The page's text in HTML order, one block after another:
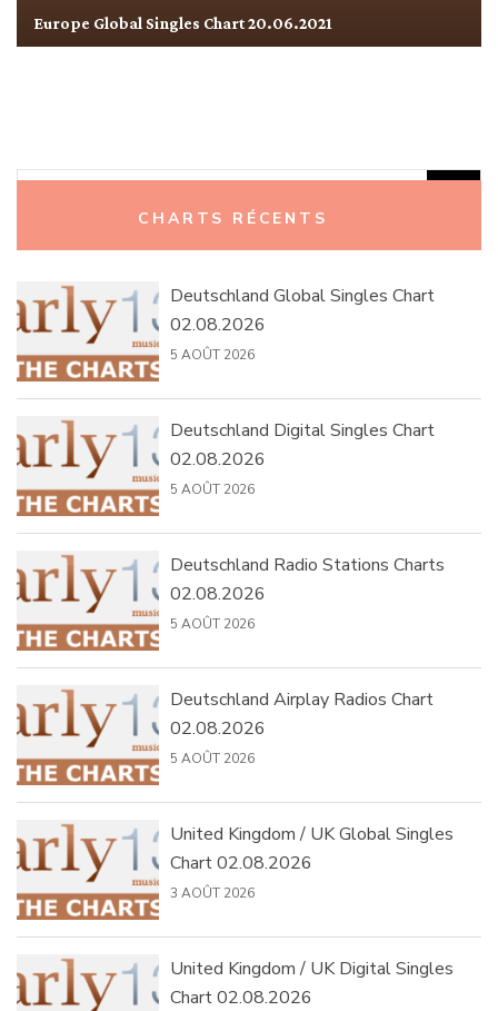
Europe Global Singles Chart 20.06.2021
CHARTS RÉCENTS
Deutschland Global Singles Chart
02.08.2026
5 AOÛT 2026
Deutschland Digital Singles Chart
02.08.2026
5 AOÛT 2026
Deutschland Radio Stations Charts
02.08.2026
5 AOÛT 2026
Deutschland Airplay Radios Chart
02.08.2026
5 AOÛT 2026
United Kingdom / UK Global Singles
Chart 02.08.2026
3 AOÛT 2026
United Kingdom / UK Digital Singles
Chart 02.08.2026